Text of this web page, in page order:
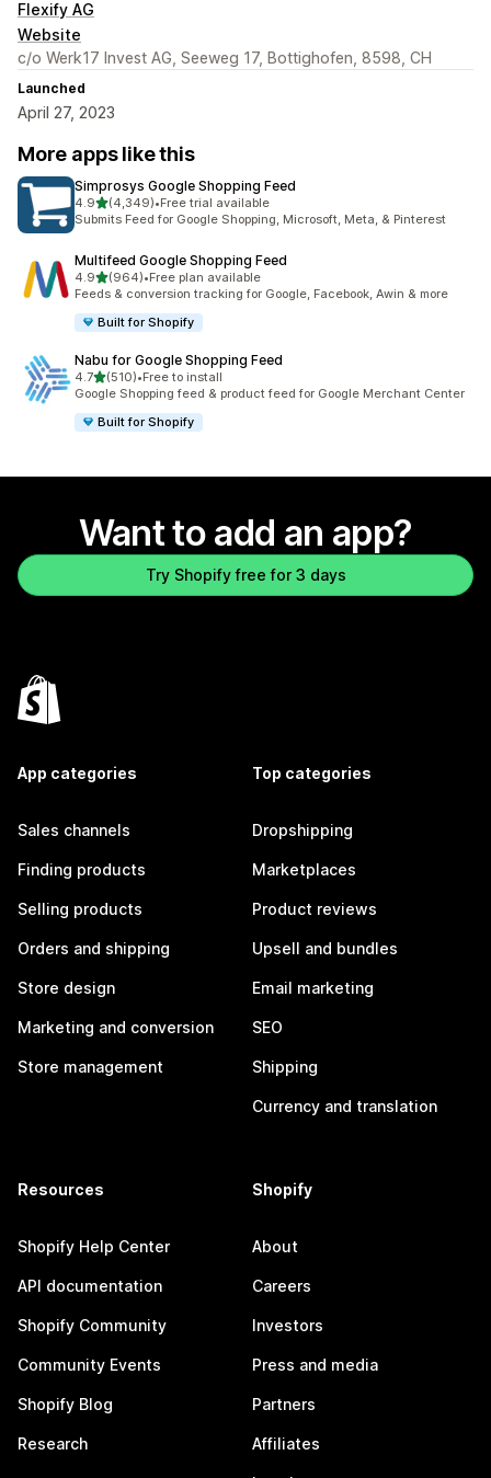
Flexify AG
Website
c/o Werk17 Invest AG, Seeweg 17, Bottighofen, 8598, CH
Launched
April 27, 2023
More apps like this
Simprosys Google Shopping Feed
4.9out of 5 stars
(4,349)
4349 total reviews
•Free trial available
Submits Feed for Google Shopping, Microsoft, Meta, & Pinterest
Multifeed Google Shopping Feed
4.9out of 5 stars
(964)
964 total reviews
•Free plan available
Feeds & conversion tracking for Google, Facebook, Awin & more
Built for Shopify
Nabu for Google Shopping Feed
4.7out of 5 stars
(510)
510 total reviews
•Free to install
Google Shopping feed & product feed for Google Merchant Center
Built for Shopify
Want to add an app?
Try Shopify free for 3 days
App categories
Sales channels
Finding products
Selling products
Orders and shipping
Store design
Marketing and conversion
Store management
Top categories
Dropshipping
Marketplaces
Product reviews
Upsell and bundles
Email marketing
SEO
Shipping
Currency and translation
Resources
Shopify Help Center
API documentation
Shopify Community
Community Events
Shopify Blog
Research
Shopify
About
Careers
Investors
Press and media
Partners
Affiliates